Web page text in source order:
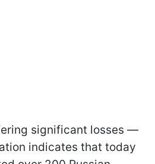
significant losses —
indicates that today